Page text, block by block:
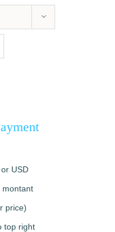
USD
montant
price)
top right